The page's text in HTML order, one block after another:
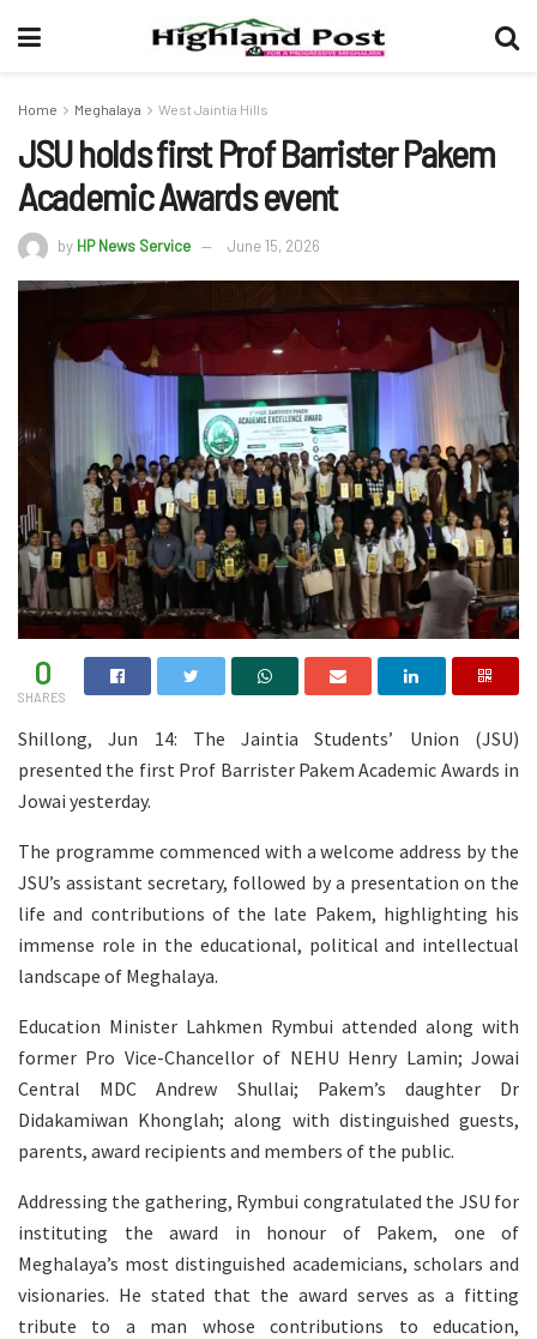
Home Meghalaya West Jaintia Hills
JSU holds first Prof Barrister Pakem
Academic Awards event
by HP News Service June 15, 2026
0
SHARES
Shillong, Jun 14: The Jaintia Students’ Union (JSU)
presented the first Prof Barrister Pakem Academic Awards in
Jowai yesterday.
The programme commenced with a welcome address by the
JSU’s assistant secretary, followed by a presentation on the
life and contributions of the late Pakem, highlighting his
immense role in the educational, political and intellectual
landscape of Meghalaya.
Education Minister Lahkmen Rymbui attended along with
former Pro Vice-Chancellor of NEHU Henry Lamin; Jowai
Central MDC Andrew Shullai; Pakem’s daughter Dr
Didakamiwan Khonglah; along with distinguished guests,
parents, award recipients and members of the public.
Addressing the gathering, Rymbui congratulated the JSU for
instituting the award in honour of Pakem, one of
Meghalaya’s most distinguished academicians, scholars and
visionaries. He stated that the award serves as a fitting
tribute to a man whose contributions to education,